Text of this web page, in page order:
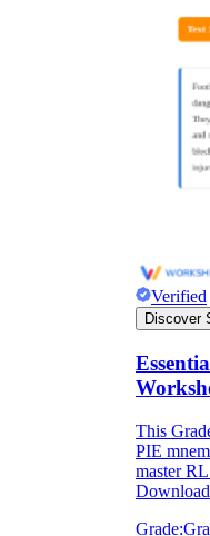
Verified
Discover
This
PIE
master
Grade: